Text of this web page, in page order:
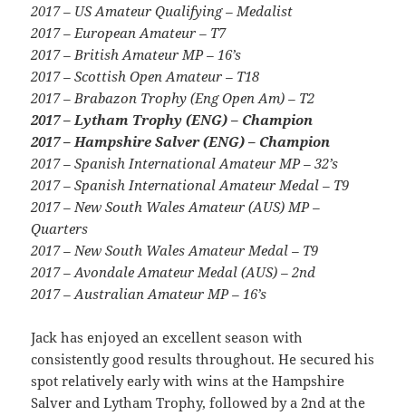
2017 – US Amateur Qualifying – Medalist
2017 – European Amateur – T7
2017 – British Amateur MP – 16’s
2017 – Scottish Open Amateur – T18
2017 – Brabazon Trophy (Eng Open Am) – T2
2017 – Lytham Trophy (ENG) – Champion
2017 – Hampshire Salver (ENG) – Champion
2017 – Spanish International Amateur MP – 32’s
2017 – Spanish International Amateur Medal – T9
2017 – New South Wales Amateur (AUS) MP –
Quarters
2017 – New South Wales Amateur Medal – T9
2017 – Avondale Amateur Medal (AUS) – 2nd
2017 – Australian Amateur MP – 16’s
Jack has enjoyed an excellent season with
consistently good results throughout. He secured his
spot relatively early with wins at the Hampshire
Salver and Lytham Trophy, followed by a 2nd at the